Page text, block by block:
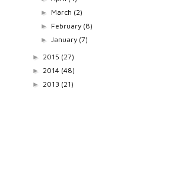
► March (2)
► February (8)
►January (7)
► 2015 (27)
► 2014 (48)
► 2013 (21)